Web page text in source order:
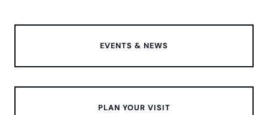
EVENTS & NEWS
PLAN YOUR VISIT